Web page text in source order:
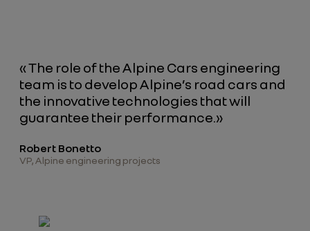
«The role of the Alpine Cars engineering
team is to develop Alpine’s road cars and
the innovative technologies that will
guarantee their performance.»
Robert Bonetto
VP, Alpine engineering projects